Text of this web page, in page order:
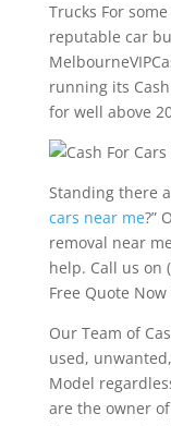
Trucks For
reputable car
running its
for well above
Standing there
cars near me?”
removal near
help. Call us on
Free Quote
Our Team of
used,
Model
are the owner